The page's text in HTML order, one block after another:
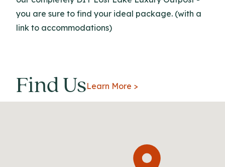
you are sure to find your ideal package. (with a
link to accommodations)
Find UsLearn More >